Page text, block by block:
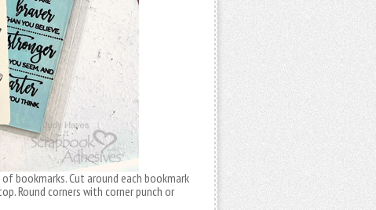
bookmarks. Cut around each bookmark
Round corners with corner punch or